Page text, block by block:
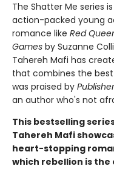
The Shatter Me series
action-packed young
romance like Red
Games by Suzanne
Tahereh Mafi has
that combines the
was praised by
an author who's not
This bestselling
Tahereh Mafi
heart-stopping
which rebellion is